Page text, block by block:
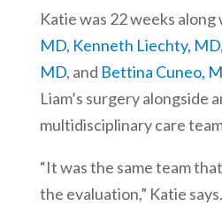
Katie was 22 weeks along
MD, Kenneth Liechty, MD,
MD, and Bettina Cuneo,
Liam’s surgery alongside
multidisciplinary care
“It was the same team
the evaluation,” Katie